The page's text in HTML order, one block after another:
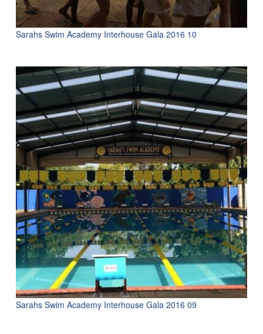
Sarahs Swim Academy Interhouse Gala 2016 10
Sarahs Swim Academy Interhouse Gala 2016 09